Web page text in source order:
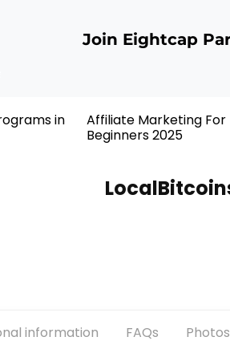
Join Eightcap
in
Affiliate Marketing For
Beginners 2025
information FAQs Photos